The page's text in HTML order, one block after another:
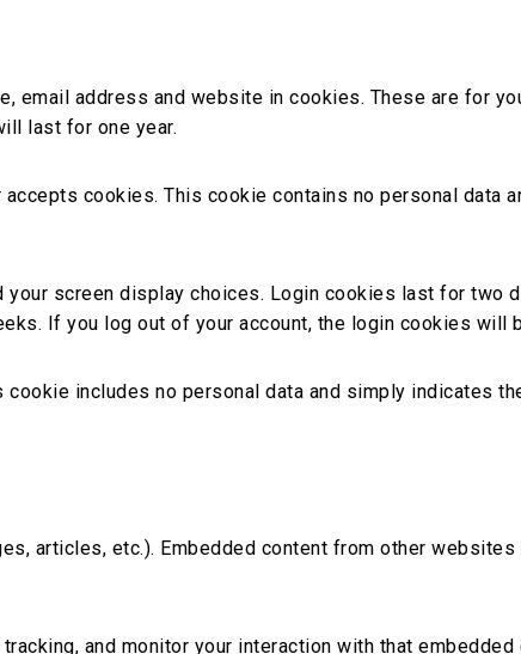
email address and website in cookies. These are for
last for one year.
cookies. This cookie contains no personal data
screen display choices. Login cookies last for two
If you log out of your account, the login cookies will
includes no personal data and simply indicates
articles, etc.). Embedded content from other
and monitor your interaction with that